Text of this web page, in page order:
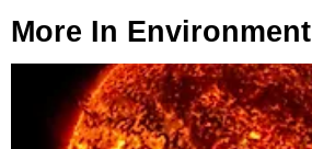
More In Environment